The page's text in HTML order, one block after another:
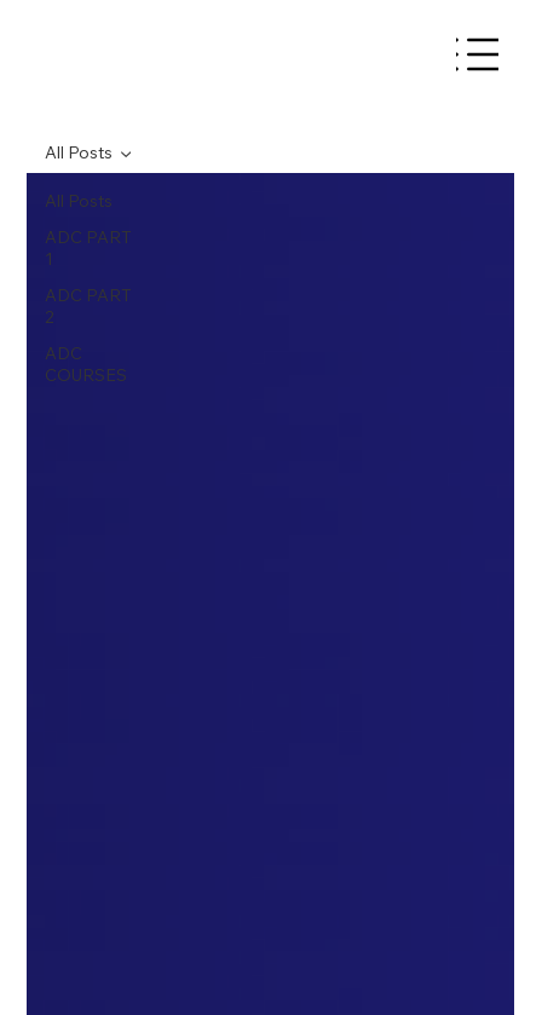
All Posts
ADC PART
1
ADC PART
2
ADC
COURSES
All Posts